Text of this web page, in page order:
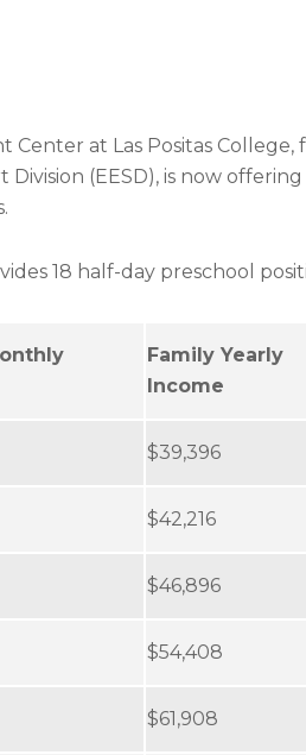
Center at Las Positas
(EESD), is now
18 half-day preschool
Family Yearly
Income
$39,396
$42,216
$46,896
$54,408
$61,908